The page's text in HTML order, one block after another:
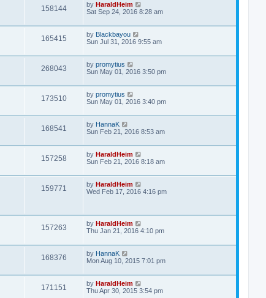
158144 by HaraldHeim
Sat Sep 24, 2016 8:28 am
165415 by Blackbayou
Sun Jul 31, 2016 9:55 am
268043 by promytius
Sun May 01, 2016 3:50 pm
173510 by promytius
Sun May 01, 2016 3:40 pm
168541 by HannaK
Sun Feb 21, 2016 8:53 am
157258 by HaraldHeim
Sun Feb 21, 2016 8:18 am
159771 by HaraldHeim
Wed Feb 17, 2016 4:16 pm
157263 by HaraldHeim
Thu Jan 21, 2016 4:10 pm
168376 by HannaK
Mon Aug 10, 2015 7:01 pm
171151 by HaraldHeim
Thu Apr 30, 2015 3:54 pm